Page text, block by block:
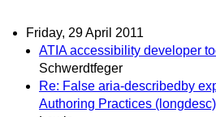
Friday, 29 April 2011
ATIA accessibility developer
Schwerdtfeger
Re: False aria-describedby
Authoring Practices (longdesc)